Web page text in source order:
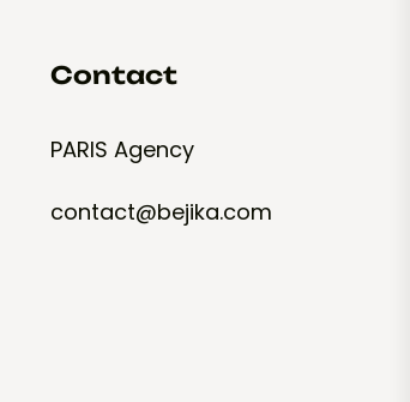
Contact
PARIS Agency
contact@bejika.com